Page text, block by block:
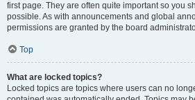
first page. They are often quite important so you
possible. As with announcements and global
permissions are granted by the board
Top
What are locked topics?
Locked topics are topics where users can no